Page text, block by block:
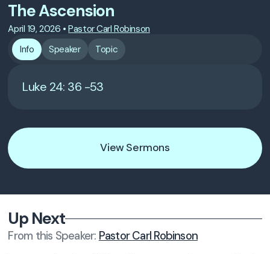
The Ascension
April 19, 2026 •Pastor Carl Robinson
Info
Speaker Topic
Luke 24: 36 -53
View Sermons
Up Next
From this Speaker: Pastor Carl Robinson